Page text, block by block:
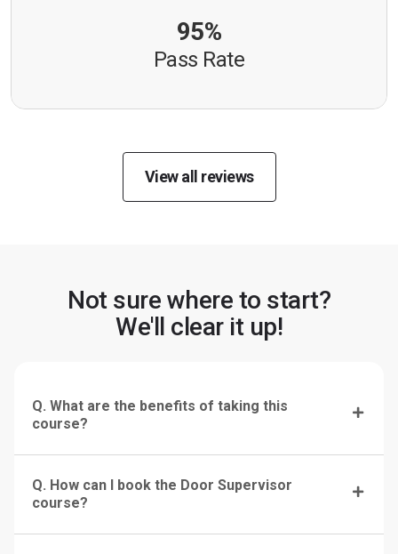
95%
Pass Rate
View all reviews
Not sure where to start?
We'll clear it up!
Q. What are the benefits of taking this
course?
Q. How can I book the Door Supervisor
course?